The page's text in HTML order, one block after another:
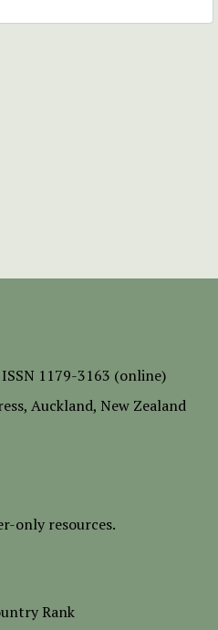
ISSN 1179-3163 (online)
, Auckland, New Zealand
only resources.